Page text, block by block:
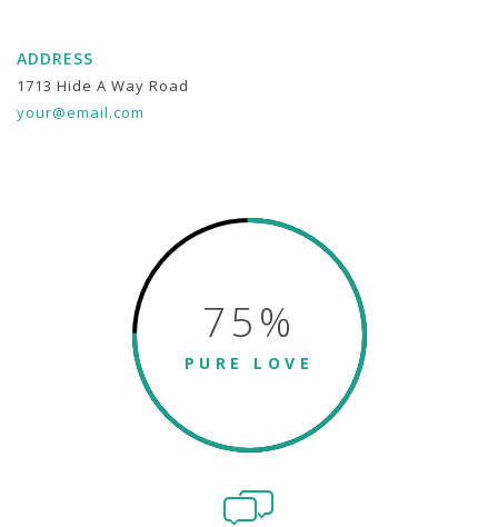
ADDRESS
1713 Hide A Way Road
your@email.com
75%
PURE LOVE